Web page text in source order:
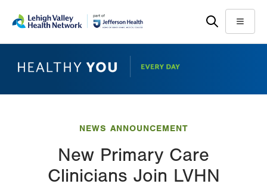
main
help
Menu
NEWS ANNOUNCEMENT
New Primary Care
Clinicians Join LVHN